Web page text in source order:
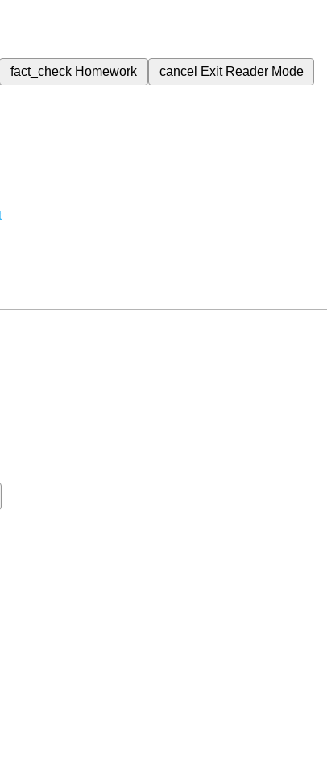
fact_check Homework cancel Exit Reader Mode